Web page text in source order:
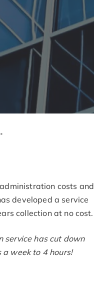
our ‘Pre LBA Service’
costs and
developed a service
collection at no cost.
service has cut down
week to 4 hours!